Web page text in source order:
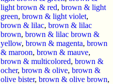
light brown & red, brown & light
green, brown & light violet,
brown & lilac, brown & lilac
brown, brown & lilac brown &
yellow, brown & magenta, brown
& maroon, brown & mauve,
brown & multicolored, brown &
ocher, brown & olive, brown &
olive bister, brown & olive brown,